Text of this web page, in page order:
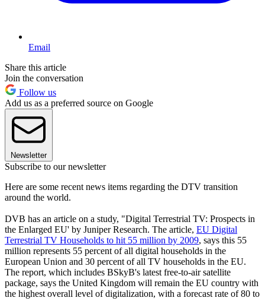
Email
Share this article
Join the conversation
Follow us
Add us as a preferred source on Google
Newsletter
Subscribe to our newsletter
Here are some recent news items regarding the DTV transition
around the world.
DVB has an article on a study, "Digital Terrestrial TV: Prospects in
the Enlarged EU' by Juniper Research. The article, EU Digital
Terrestrial TV Households to hit 55 million by 2009, says this 55
million represents 55 percent of all digital households in the
European Union and 30 percent of all TV households in the EU.
The report, which includes BSkyB's latest free-to-air satellite
package, says the United Kingdom will remain the EU country with
the highest overall level of digitalization, with a forecast rate of 80 to